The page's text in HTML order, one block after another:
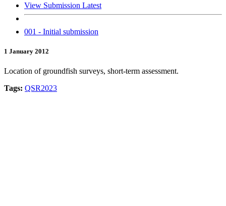
View Submission Latest
001 - Initial submission
1 January 2012
Location of groundfish surveys, short-term assessment.
Tags: QSR2023